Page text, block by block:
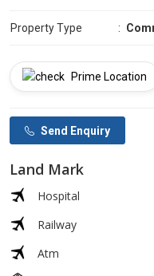
Property Type :
Prime Location
Send Enquiry
Land Mark
Hospital
Railway
Atm